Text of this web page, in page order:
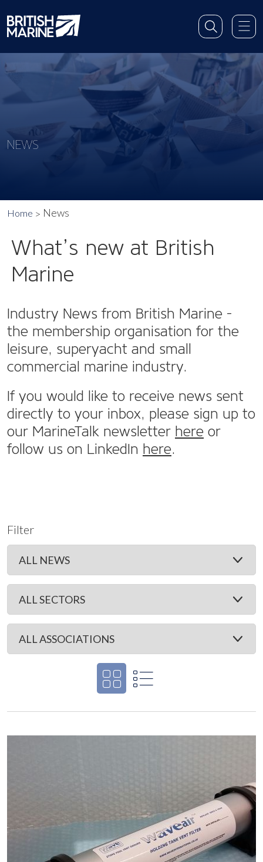
NEWS
Home News
What’s new at British
Marine
Industry News from British Marine -
the membership organisation for the
leisure, superyacht and small
commercial marine industry.
If you would like to receive news sent
directly to your inbox, please sign up to
our MarineTalk newsletter here or
follow us on LinkedIn here.
Filter